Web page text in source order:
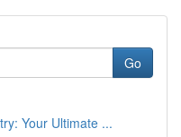
Go
Your Ultimate ...